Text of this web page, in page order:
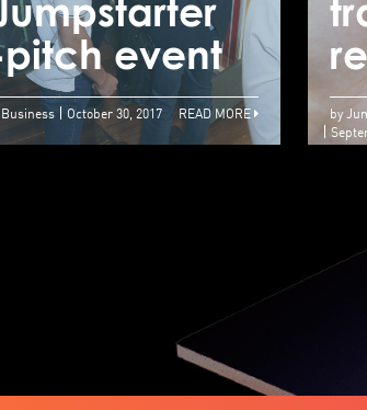
event
Business October 30, 2017 READ MORE by